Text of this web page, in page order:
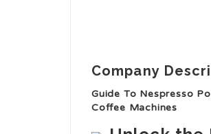
Company
Guide To Nespresso
Coffee Machines